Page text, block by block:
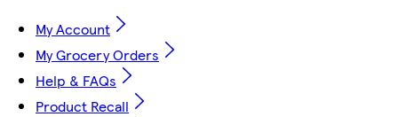
My Account
My Grocery Orders
Help & FAQs
Product Recall